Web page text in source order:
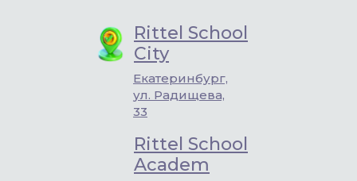
Rittel School
City
Екатеринбург,
ул. Радищева,
33
Rittel School
Academ